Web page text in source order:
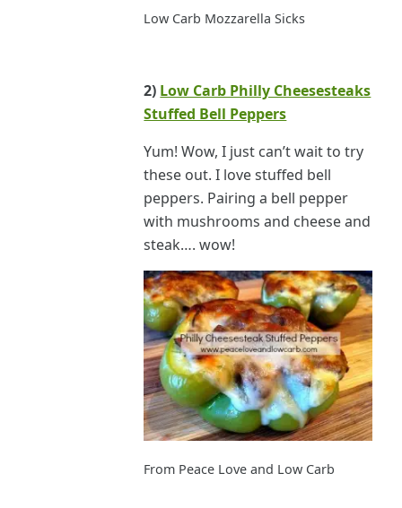
Low Carb Mozzarella Sicks
2) Low Carb Philly Cheesesteaks
Stuffed Bell Peppers
Yum! Wow, I just can’t wait to try
these out. I love stuffed bell
peppers. Pairing a bell pepper
with mushrooms and cheese and
steak…. wow!
From Peace Love and Low Carb